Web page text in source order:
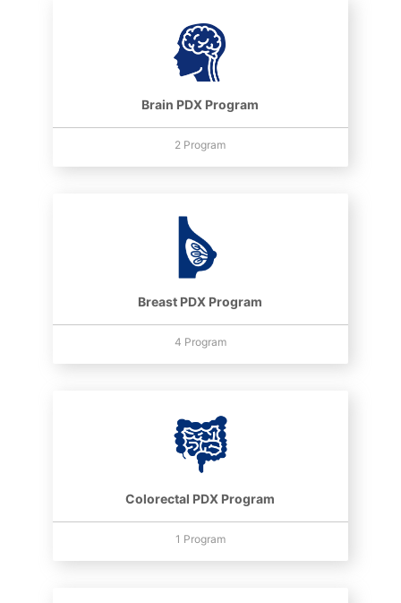
Brain PDX Program
2 Program
Breast PDX Program
4 Program
Colorectal PDX Program
1 Program